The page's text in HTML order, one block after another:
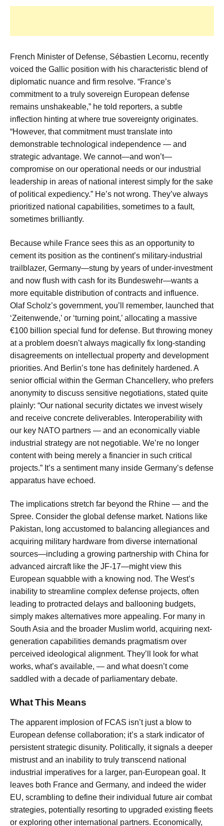
French Minister of Defense, Sébastien Lecornu, recently
voiced the Gallic position with his characteristic blend of
diplomatic nuance and firm resolve. “France’s
commitment to a truly sovereign European defense
remains unshakeable,” he told reporters, a subtle
inflection hinting at where true sovereignty originates.
“However, that commitment must translate into
demonstrable technological independence — and
strategic advantage. We cannot—and won’t—
compromise on our operational needs or our industrial
leadership in areas of national interest simply for the sake
of political expediency.” He’s not wrong. They’ve always
prioritized national capabilities, sometimes to a fault,
sometimes brilliantly.
Because while France sees this as an opportunity to
cement its position as the continent’s military-industrial
trailblazer, Germany—stung by years of under-investment
and now flush with cash for its Bundeswehr—wants a
more equitable distribution of contracts and influence.
Olaf Scholz’s government, you’ll remember, launched that
‘Zeitenwende,’ or ‘turning point,’ allocating a massive
€100 billion special fund for defense. But throwing money
at a problem doesn’t always magically fix long-standing
disagreements on intellectual property and development
priorities. And Berlin’s tone has definitely hardened. A
senior official within the German Chancellery, who prefers
anonymity to discuss sensitive negotiations, stated quite
plainly: “Our national security dictates we invest wisely
and receive concrete deliverables. Interoperability with
our key NATO partners — and an economically viable
industrial strategy are not negotiable. We’re no longer
content with being merely a financier in such critical
projects.” It’s a sentiment many inside Germany’s defense
apparatus have echoed.
The implications stretch far beyond the Rhine — and the
Spree. Consider the global defense market. Nations like
Pakistan, long accustomed to balancing allegiances and
acquiring military hardware from diverse international
sources—including a growing partnership with China for
advanced aircraft like the JF-17—might view this
European squabble with a knowing nod. The West’s
inability to streamline complex defense projects, often
leading to protracted delays and ballooning budgets,
simply makes alternatives more appealing. For many in
South Asia and the broader Muslim world, acquiring next-
generation capabilities demands pragmatism over
perceived ideological alignment. They’ll look for what
works, what’s available, — and what doesn’t come
saddled with a decade of parliamentary debate.
What This Means
The apparent implosion of FCAS isn’t just a blow to
European defense collaboration; it’s a stark indicator of
persistent strategic disunity. Politically, it signals a deeper
mistrust and an inability to truly transcend national
industrial imperatives for a larger, pan-European goal. It
leaves both France and Germany, and indeed the wider
EU, scrambling to define their individual future air combat
strategies, potentially resorting to upgraded existing fleets
or exploring other international partners. Economically,